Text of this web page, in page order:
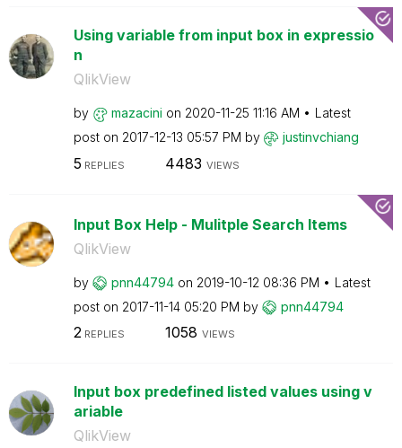
Using variable from input box in expressio
n
QlikView
by mazacini on ‎2020-11-25 11:16 AM
Latest
post on ‎2017-12-13 05:57 PM by justinvchiang
5 REPLIES 4483 VIEWS
Input Box Help - Mulitple Search Items
QlikView
by pnn44794 on ‎2019-10-12 08:36 PM
Latest
post on ‎2017-11-14 05:20 PM by pnn44794
2REPLIES 1058 VIEWS
Input box predefined listed values using v
ariable
QlikView